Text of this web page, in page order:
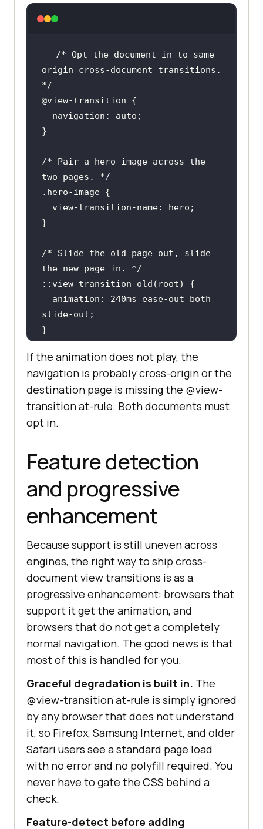
/* Opt the document in to same-
origin cross-document transitions.
*/
@view-transition
/* Pair a hero image across the
two pages. */
.hero-image
  view-
transition
/* Slide the old page out, slide
the new page in. */
:: view-transition-old
  animation:
240ms ease-out both
::view-transition-new
(root) {
  animation:
240ms ease-out both
slide-in;
}
@keyframes
24px opacity
}
@keyframes
from { transform :
translateX(24px); opacity
If the animation does not play, the
navigation is probably cross-origin or the
destination page is missing the @view-
transition at-rule. Both documents must
opt in.
Feature detection
and progressive
enhancement
Because support is still uneven across
engines, the right way to ship cross-
document view transitions is as a
progressive enhancement: browsers that
support it get the animation, and
browsers that do not get a completely
normal navigation. The good news is that
most of this is handled for you.
Graceful degradation is built in. The
@view-transition at-rule is simply ignored
by any browser that does not understand
it, so Firefox, Samsung Internet, and older
Safari users see a standard page load
with no error and no polyfill required. You
never have to gate the CSS behind a
check.
Feature-detect before adding